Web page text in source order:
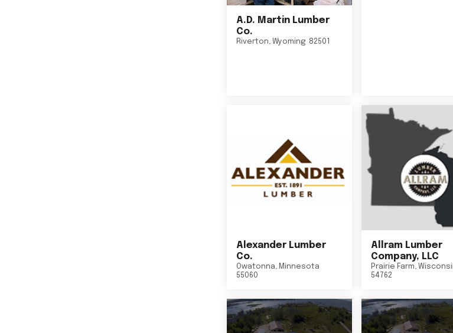
A.D. Martin Lumber
Co.
Riverton, Wyoming 82501
Alexander Lumber
Co.
Owatonna, Minnesota
55060
Allram Lumber
Company, LLC
Prairie Farm,
54762